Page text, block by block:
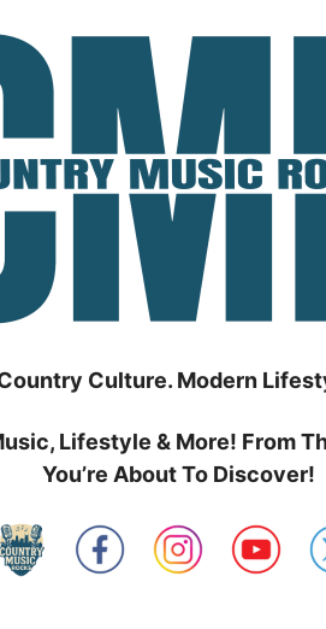
Culture. Modern
Lifestyle & More! From
You’re About To Discover!